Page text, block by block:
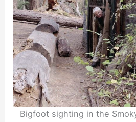
Bigfoot sighting in the